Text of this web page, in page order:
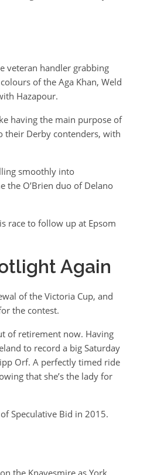
veteran handler grabbing
of the Aga Khan, Weld
Hazapour.
having the main purpose of
their Derby contenders, with
smoothly into
the O’Brien duo of Delano
race to follow up at Epsom
Again
of the Victoria Cup, and
the contest.
of retirement now. Having
to record a big Saturday
Orf. A perfectly timed ride
that she’s the lady for
Speculative Bid in 2015.
the Knavesmire as York